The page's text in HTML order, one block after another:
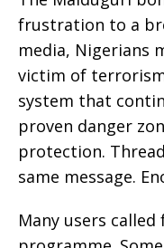
frustration to a
media, Nigerians
victim of
system that
proven danger
protection.
same message.
Many users